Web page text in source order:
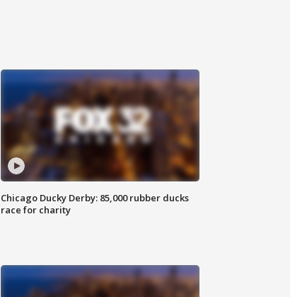
Chicago Ducky Derby: 85,000 rubber ducks
race for charity